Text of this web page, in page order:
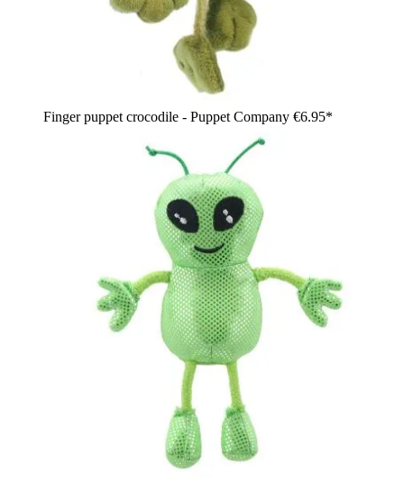
Finger puppet crocodile - Puppet Company €6.95*